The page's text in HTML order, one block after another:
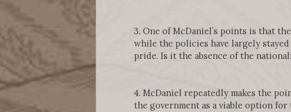
3. One of McDaniel’s points is that
while the policies have largely
pride. Is it the absence of the
4. McDaniel repeatedly makes the
the government as a viable option